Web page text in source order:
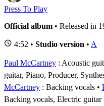
Press To Play
Official album • Released in
4:52 • Studio version • A
Paul McCartney : Acoustic
guitar, Piano, Producer,
McCartney : Backing vocals
Backing vocals, Electric guitar